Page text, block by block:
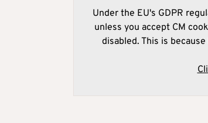
Under the EU's GDPR
unless you accept CM
disabled. This is